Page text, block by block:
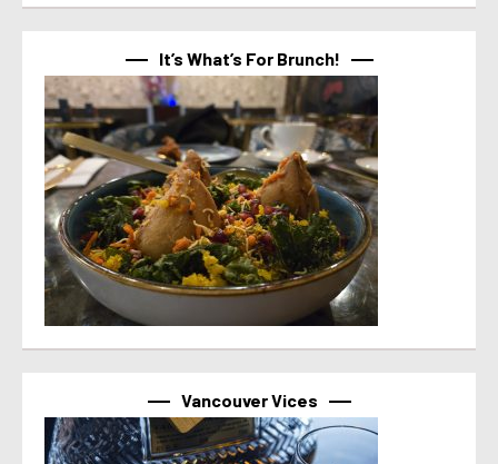
It’s What’s For Brunch!
Vancouver Vices